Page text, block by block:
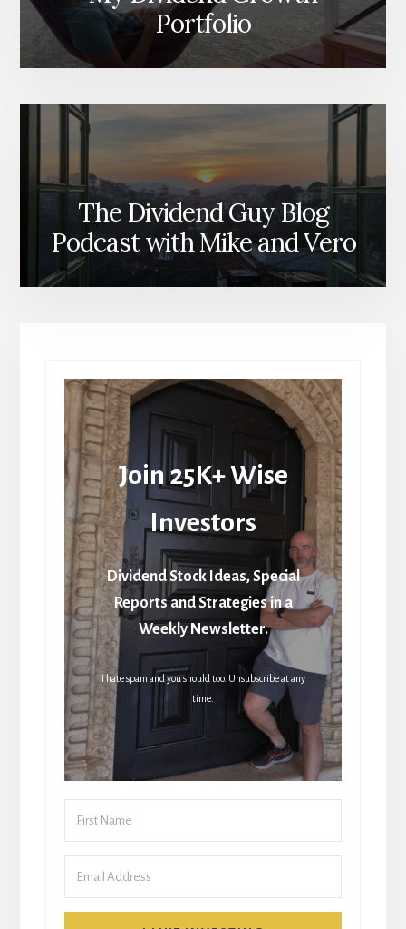
Portfolio
The Dividend Guy Blog
Podcast with Mike and Vero
Join 25K+ Wise
Investors
Dividend Stock Ideas, Special
Reports and Strategies in a
Weekly Newsletter.
I hate spam and you should too. Unsubscribe at any
time.